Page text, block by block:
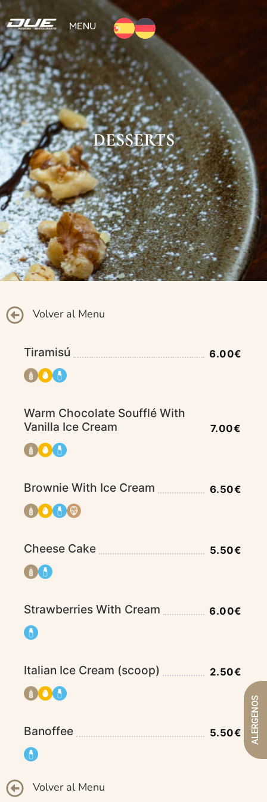
MENU
DESSERTS
Volver al Menu
Tiramisú 6.00€
Warm Chocolate Soufflé With
Vanilla Ice Cream
7.00€
Brownie With Ice Cream 6.50€
Cheese Cake 5.50€
Strawberries With Cream 6.00€
Italian Ice Cream (scoop) 2.50€
Banoffee 5.50€
Volver al Menu
ALERGENOS